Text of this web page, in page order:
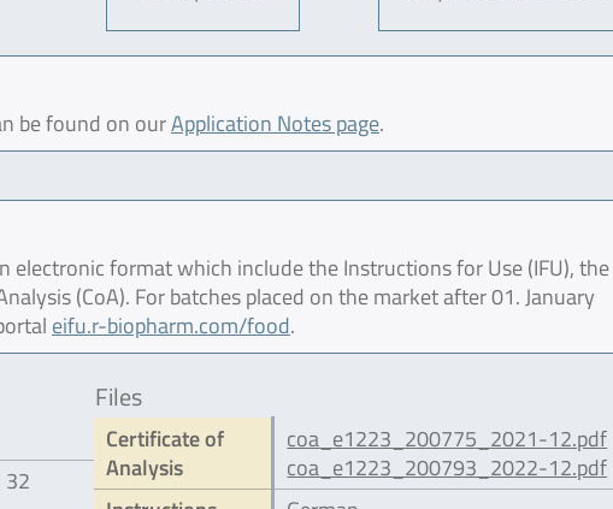
be found on ourApplication Notes page.
format which include the Instructions for Use (IFU), the
(CoA). For batches placed on the market after 01. January
eifu.r-biopharm.com/food.
32
Files
Certificate of
Analysis
coa_e1223_200775_2021-12.pdf
coa_e1223_200793_2022-12.pdf